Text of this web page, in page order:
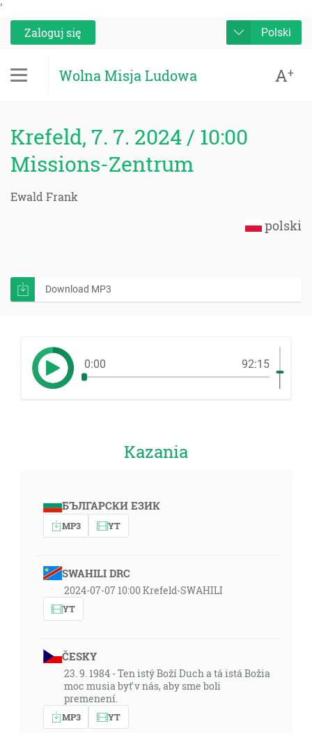
'
Zaloguj się
Polski
Wolna Misja Ludowa A+
Krefeld, 7. 7. 2024 / 10:00
Missions-Zentrum
Ewald Frank
polski
Download MP3
0:00 92:15
Kazania
БЪЛГАРСКИ ЕЗИК
MP3 YT
SWAHILI DRC
2024-07-07 10:00 Krefeld-SWAHILI
YT
ČESKY
23. 9. 1984 - Ten istý Boží Duch a tá istá Božia
moc musia byť v nás, aby sme boli
premenení.
MP3 YT